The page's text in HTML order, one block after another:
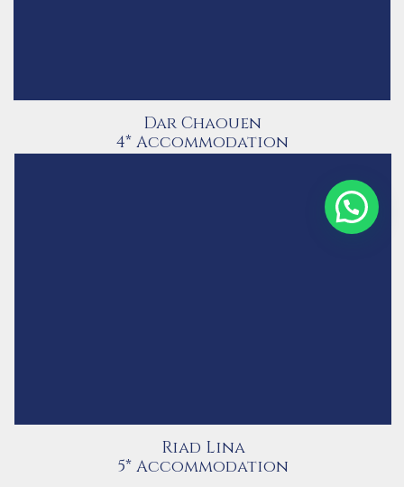
Dar Chaouen
4* Accommodation
Riad Lina
5* Accommodation